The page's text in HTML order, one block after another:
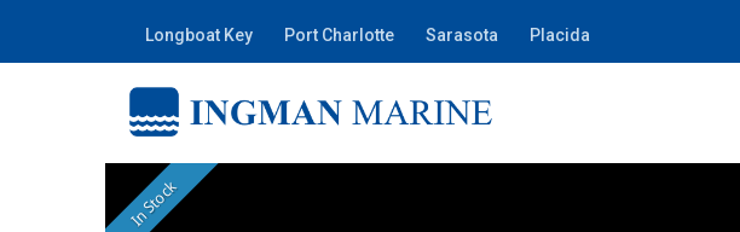
Longboat Key Port Charlotte Sarasota Placida
In Stock